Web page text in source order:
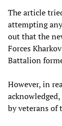
The article
attempting
out that the
Forces
Battalion
However, in
by veterans of